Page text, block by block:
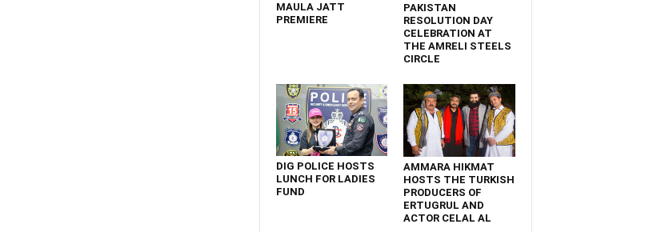
MAULA JATT
PREMIERE
PAKISTAN
RESOLUTION DAY
CELEBRATION AT
THE AMRELI STEELS
CIRCLE
DIG POLICE HOSTS
LUNCH FOR LADIES
FUND
AMMARA HIKMAT
HOSTS THE TURKISH
PRODUCERS OF
ERTUGRUL AND
ACTOR CELAL AL